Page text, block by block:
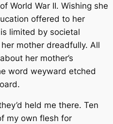
World War II. Wishing she
offered to her
limited by societal
mother dreadfully. All
her mother’s
word weyward etched
held me there. Ten
my own flesh for